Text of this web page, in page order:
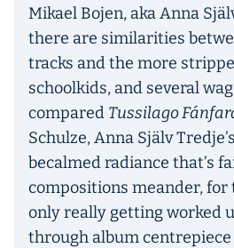
Mikael Bojen, aka Anna
there are similarities
tracks and the more
schoolkids, and several
compared Tussilago
Schulze, Anna Själv
becalmed radiance that’s
compositions meander,
only really getting worked
through album centrepiece